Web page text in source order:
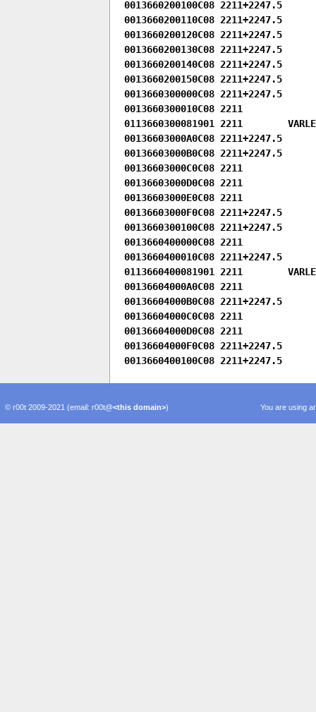
0013660200100C08 2211+2247.5
0013660200110C08 2211+2247.5
0013660200120C08 2211+2247.5
0013660200130C08 2211+2247.5
0013660200140C08 2211+2247.5
0013660200150C08 2211+2247.5
0013660300000C08 2211+2247.5
0013660300010C08 2211
0113660300081901 2211
00136603000A0C08 2211+2247.5
00136603000B0C08 2211+2247.5
00136603000C0C08 2211
00136603000D0C08 2211
00136603000E0C08 2211
00136603000F0C08 2211+2247.5
0013660300100C08 2211+2247.5
0013660400000C08 2211
0013660400010C08 2211+2247.5
0113660400081901 2211
00136604000A0C08 2211
00136604000B0C08 2211+2247.5
00136604000C0C08 2211
00136604000D0C08 2211
00136604000F0C08 2211+2247.5
0013660400100C08 2211+2247.5
You are using
© r00t 2009-2021 (email: r00t@<this domain>)